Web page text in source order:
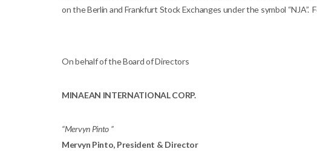
on the Berlin and Frankfurt Stock Exchanges under the symbol “NJA”.
On behalf of the Board of Directors
MINAEAN INTERNATIONAL CORP.
“Mervyn Pinto ”
Mervyn Pinto, President & Director